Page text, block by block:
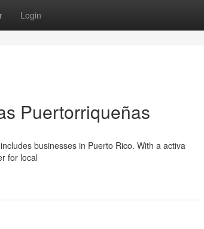
Login
Puertorriqueñas
businesses in Puerto Rico. With a activa
for local